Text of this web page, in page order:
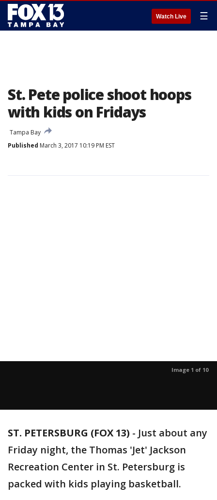
Watch Live ☰
St. Pete police shoot hoops
with kids on Fridays
Tampa Bay
Published March 3, 2017 10:19 PM EST
Image 1 of 10
ST. PETERSBURG (FOX 13) - Just about any
Friday night, the Thomas 'Jet' Jackson
Recreation Center in St. Petersburg is
packed with kids playing basketball.